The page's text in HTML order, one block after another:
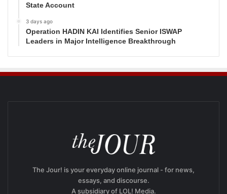
State Account
3 days ago
Operation HADIN KAI Identifies Senior ISWAP
Leaders in Major Intelligence Breakthrough
The Jour! is your everyday online journal - for news,
essays, and discourse.
A subsidiary of LOL! Media.